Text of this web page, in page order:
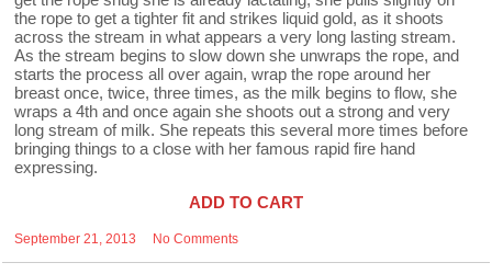
the rope to get a tighter fit and strikes liquid gold, as it shoots
across the stream in what appears a very long lasting stream.
As the stream begins to slow down she unwraps the rope, and
starts the process all over again, wrap the rope around her
breast once, twice, three times, as the milk begins to flow, she
wraps a 4th and once again she shoots out a strong and very
long stream of milk. She repeats this several more times before
bringing things to a close with her famous rapid fire hand
expressing.
ADD TO CART
September 21, 2013 No Comments